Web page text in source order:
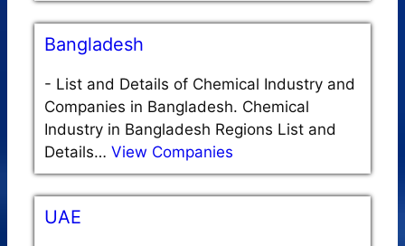
Bangladesh
- List and Details of Chemical Industry and
Companies in Bangladesh. Chemical
Industry in Bangladesh Regions List and
Details… View Companies
UAE